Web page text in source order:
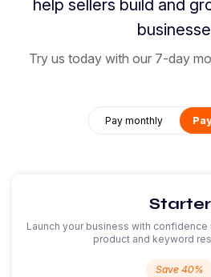
help sellers build and
Try us today with our 7-day
Pay monthly
Starter
Launch your business with
product and keyword
Save 40%